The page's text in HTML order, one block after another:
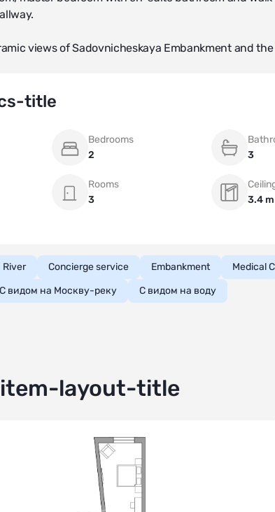
views of Sadovnicheskaya Embankment and the
title
Bedrooms
2
3
Rooms
3
3.4 m
River Concierge service Embankment Medical
С видом на Москву-реку С видом на воду
layout-title